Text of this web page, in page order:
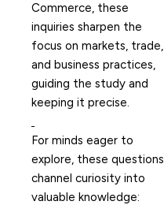
Commerce, these
inquiries sharpen the
focus on markets, trade,
and business practices,
guiding the study and
keeping it precise.
For minds eager to
explore, these questions
channel curiosity into
valuable knowledge: